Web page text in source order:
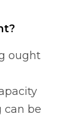
ought
can be